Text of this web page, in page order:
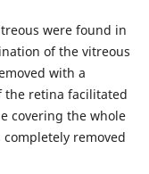
were found in
of the vitreous
with a
the retina facilitated
covering the whole
removed